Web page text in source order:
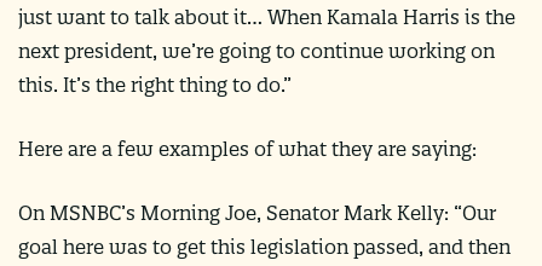
just want to talk about it… When Kamala Harris is the
next president, we’re going to continue working on
this. It’s the right thing to do.”
Here are a few examples of what they are saying:
On MSNBC’s Morning Joe, Senator Mark Kelly: “Our
goal here was to get this legislation passed, and then